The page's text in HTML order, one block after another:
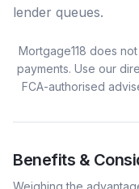
lender queues.
Mortgage118 does
payments. Use our
FCA-authorised
Benefits &
Weighing the